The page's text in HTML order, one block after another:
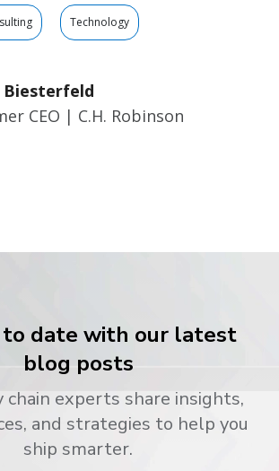
Technology
Biesterfeld
CEO | C.H. Robinson
to date with our latest
blog posts
chain experts share insights,
and strategies to help you
ship smarter.